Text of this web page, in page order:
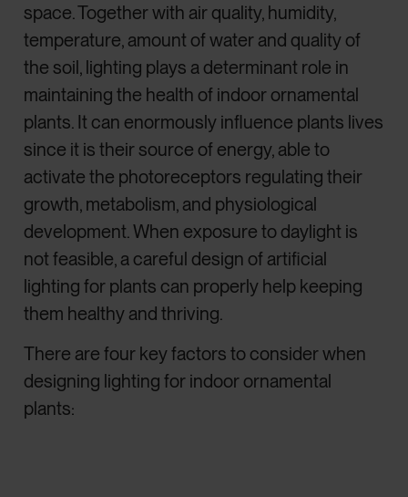
space. Together with air quality, humidity,
temperature, amount of water and quality of
the soil, lighting plays a determinant role in
maintaining the health of indoor ornamental
plants. It can enormously influence plants lives
since it is their source of energy, able to
activate the photoreceptors regulating their
growth, metabolism, and physiological
development. When exposure to daylight is
not feasible, a careful design of artificial
lighting for plants can properly help keeping
them healthy and thriving.
There are four key factors to consider when
designing lighting for indoor ornamental
plants: